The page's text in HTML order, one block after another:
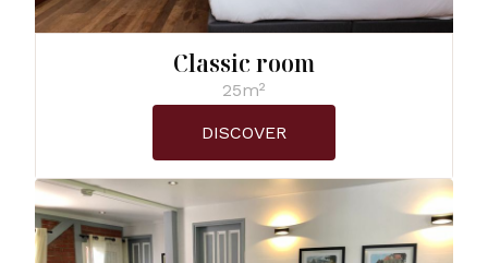
Classic room
25m²
DISCOVER